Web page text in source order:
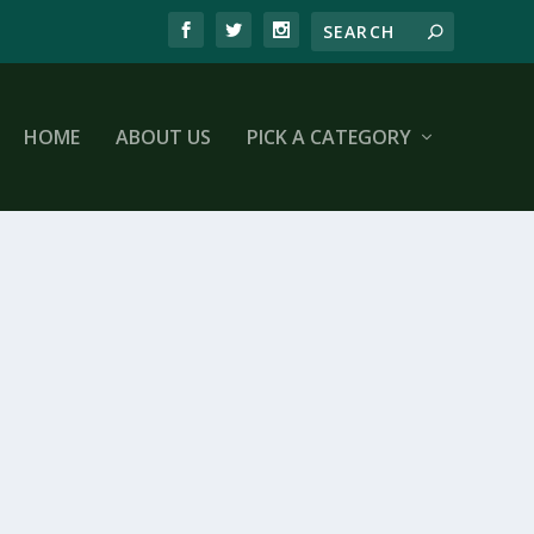
HOME ABOUT US PICK A CATEGORY